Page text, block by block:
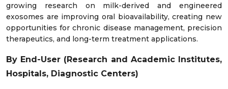
growing research on milk-derived and engineered
exosomes are improving oral bioavailability, creating new
opportunities for chronic disease management, precision
therapeutics, and long-term treatment applications.
By End-User (Research and Academic Institutes,
Hospitals, Diagnostic Centers)